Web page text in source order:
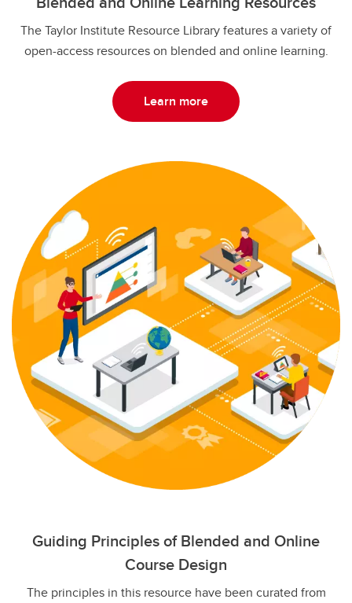
The Taylor Institute Resource Library features a variety of
open-access resources on blended and online learning.
Learn more
Guiding Principles of Blended and Online
Course Design
The principles in this resource have been curated from